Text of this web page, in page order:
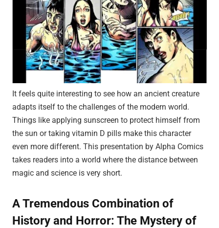
It feels quite interesting to see how an ancient creature
adapts itself to the challenges of the modern world.
Things like applying sunscreen to protect himself from
the sun or taking vitamin D pills make this character
even more different. This presentation by Alpha Comics
takes readers into a world where the distance between
magic and science is very short.
A Tremendous Combination of
History and Horror: The Mystery of